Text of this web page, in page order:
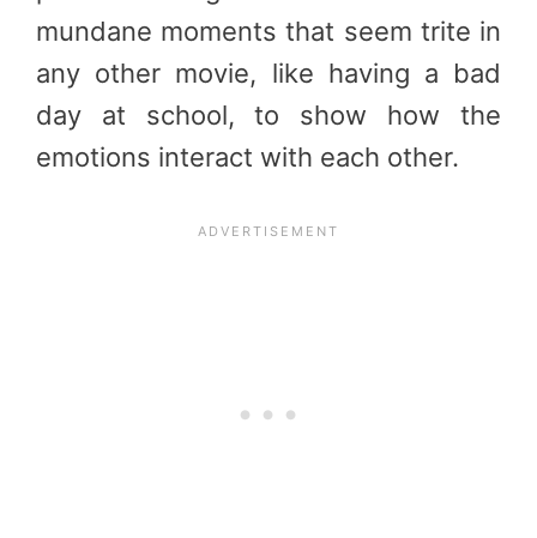
mundane moments that seem trite in
any other movie, like having a bad
day at school, to show how the
emotions interact with each other.